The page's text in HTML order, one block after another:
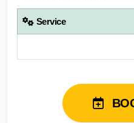
Service